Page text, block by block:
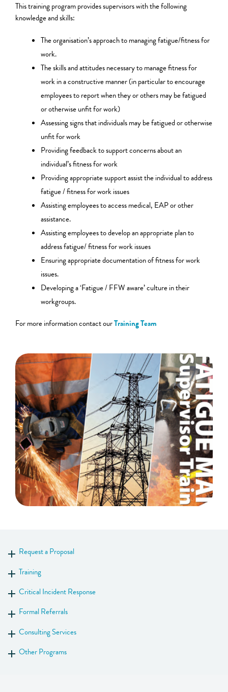
This training program provides supervisors with the following
knowledge and skills:
The organisation’s approach to managing fatigue/fitness for
work.
The skills and attitudes necessary to manage fitness for
work in a constructive manner (in particular to encourage
employees to report when they or others may be fatigued
or otherwise unfit for work)
Assessing signs that individuals may be fatigued or otherwise
unfit for work
Providing feedback to support concerns about an
individual’s fitness for work
Providing appropriate support assist the individual to address
fatigue / fitness for work issues
Assisting employees to access medical, EAP or other
assistance.
Assisting employees to develop an appropriate plan to
address fatigue/ fitness for work issues
Ensuring appropriate documentation of fitness for work
issues.
Developing a ‘Fatigue / FFW aware’ culture in their
workgroups.
For more information contact ourTraining Team
Show more
Request a Proposal
Show more
Training
Show more
Critical Incident Response
Show more
Formal Referrals
Show more
Consulting Services
Show more
Other Programs